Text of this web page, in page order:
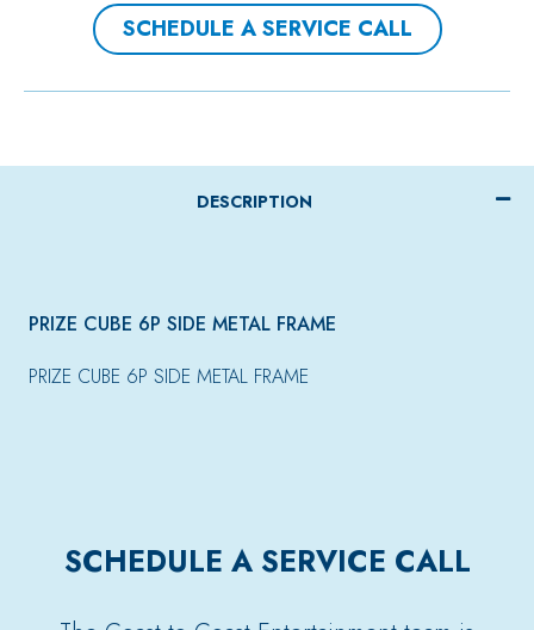
SCHEDULE A SERVICE CALL
DESCRIPTION
PRIZE CUBE 6P SIDE METAL FRAME
PRIZE CUBE 6P SIDE METAL FRAME
SCHEDULE A SERVICE CALL